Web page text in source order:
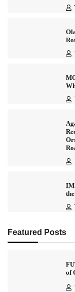
Featured Posts
of